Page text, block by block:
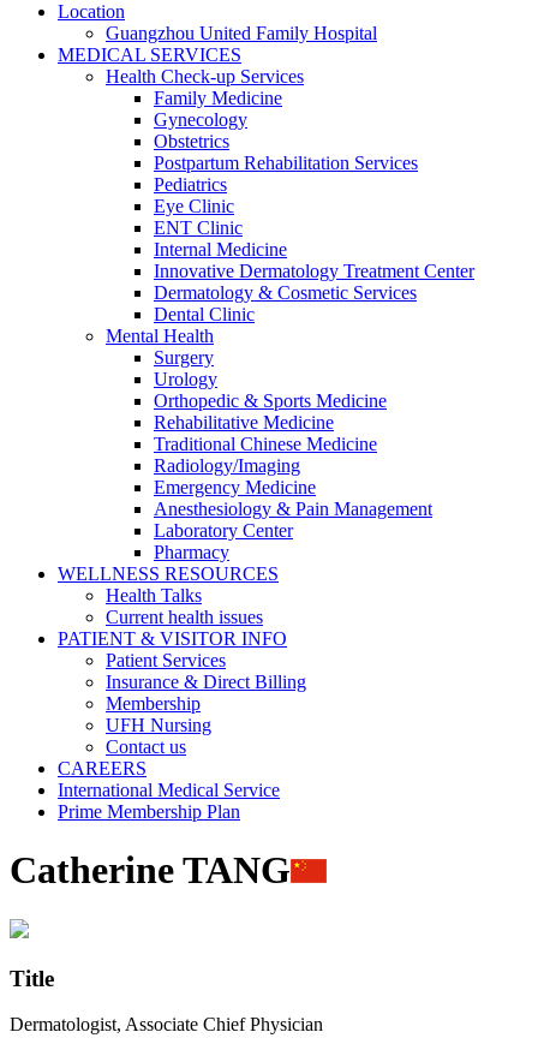
Location
Guangzhou United Family Hospital
MEDICAL SERVICES
Health Check-up Services
Family Medicine
Gynecology
Obstetrics
Postpartum Rehabilitation Services
Pediatrics
Eye Clinic
ENT Clinic
Internal Medicine
Innovative Dermatology Treatment Center
Dermatology & Cosmetic Services
Dental Clinic
Mental Health
Surgery
Urology
Orthopedic & Sports Medicine
Rehabilitative Medicine
Traditional Chinese Medicine
Radiology/Imaging
Emergency Medicine
Anesthesiology & Pain Management
Laboratory Center
Pharmacy
WELLNESS RESOURCES
Health Talks
Current health issues
PATIENT & VISITOR INFO
Patient Services
Insurance & Direct Billing
Membership
UFH Nursing
Contact us
CAREERS
International Medical Service
Prime Membership Plan
Catherine TANG
Title
Dermatologist, Associate Chief Physician